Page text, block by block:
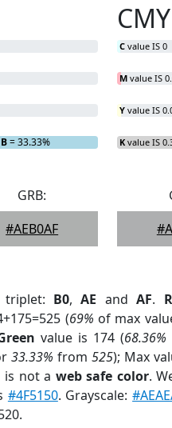
B= 33.33%
C value IS 0
M value IS
Y value IS
K value IS
GRB:
#AEB0AF
triplet: B0,AE andAF.
(69% of max
value is 174 (68.36%
33.33% from 525); Max
is not a web safe color.
#4F5150. Grayscale: